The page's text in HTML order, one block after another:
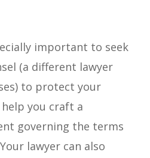
important to seek
(a different lawyer
to protect your
you craft a
governing the terms
lawyer can also